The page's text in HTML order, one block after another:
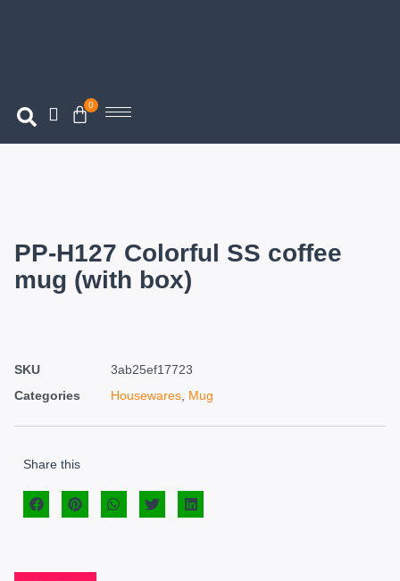
0
PP-H127 Colorful SS coffee
mug (with box)
SKU
3ab25ef17723
Categories
Housewares, Mug
Share this